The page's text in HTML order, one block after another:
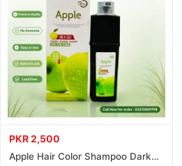
PKR 2,500
Apple Hair Color Shampoo Dark